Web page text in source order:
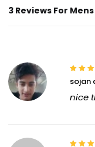
3 Reviews For
sojan
nice